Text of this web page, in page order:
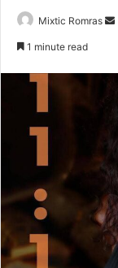
Mixtic Romras
1 minute read